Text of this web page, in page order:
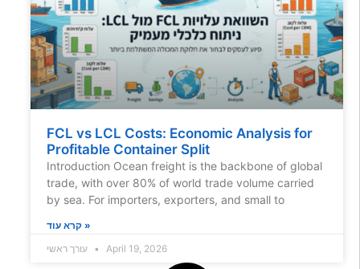
FCL vs LCL Costs: Economic Analysis for
Profitable Container Split
Introduction Ocean freight is the backbone of global
trade, with over 80% of world trade volume carried
by sea. For importers, exporters, and small to
קרא עוד »
April 19, 2026